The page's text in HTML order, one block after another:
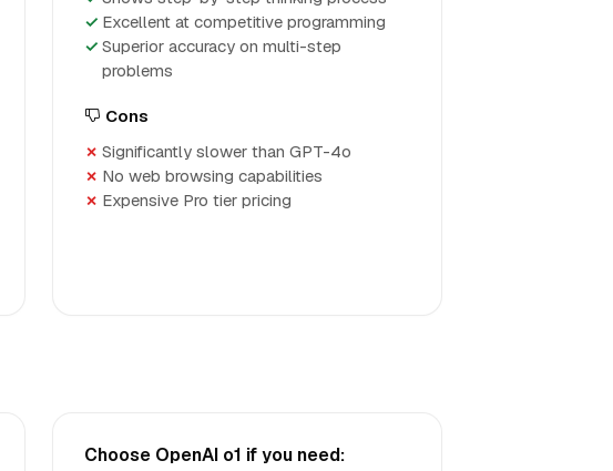
Excellent at competitive programming
Superior accuracy on multi-step
problems
Cons
Significantly slower than GPT-4o
No web browsing capabilities
Expensive Pro tier pricing
Choose OpenAI o1 if you need: